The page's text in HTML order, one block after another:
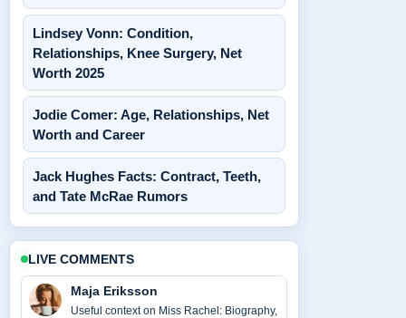
Lindsey Vonn: Condition,
Relationships, Knee Surgery, Net
Worth 2025
Jodie Comer: Age, Relationships, Net
Worth and Career
Jack Hughes Facts: Contract, Teeth,
and Tate McRae Rumors
LIVE COMMENTS
Maja Eriksson
Useful context on Miss Rachel: Biography,